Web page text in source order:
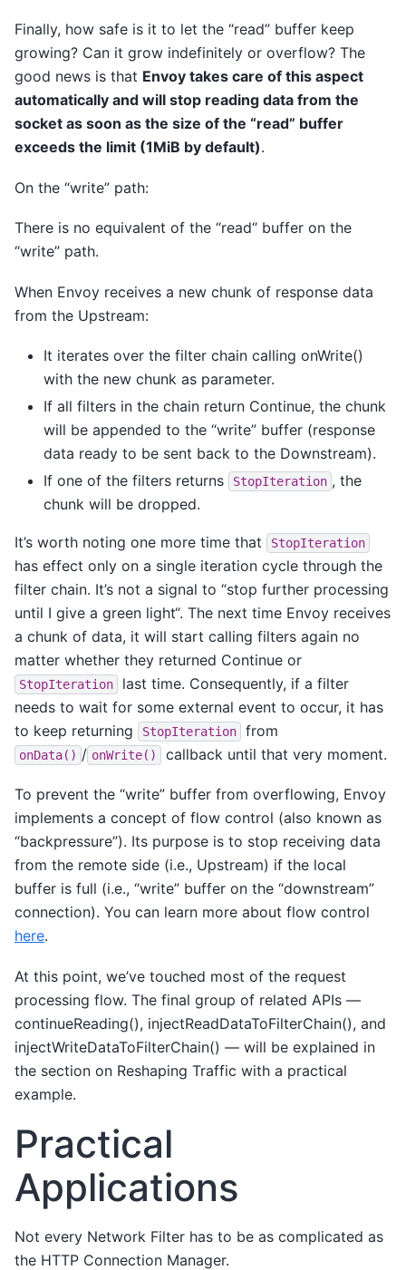
Finally, how safe is it to let the “read” buffer keep
growing? Can it grow indefinitely or overflow? The
good news is that Envoy takes care of this aspect
automatically and will stop reading data from the
socket as soon as the size of the “read” buffer
exceeds the limit (1MiB by default).
On the “write” path:
There is no equivalent of the “read“ buffer on the
“write” path.
When Envoy receives a new chunk of response data
from the Upstream:
It iterates over the filter chain calling onWrite()
with the new chunk as parameter.
If all filters in the chain return Continue, the chunk
will be appended to the “write” buffer (response
data ready to be sent back to the Downstream).
If one of the filters returns
StopIteration , the
chunk will be dropped.
It’s worth noting one more time that StopIteration
has effect only on a single iteration cycle through the
filter chain. It’s not a signal to “stop further processing
until I give a green light“. The next time Envoy receives
a chunk of data, it will start calling filters again no
matter whether they returned Continue or
StopIteration
last time. Consequently, if a filter
needs to wait for some external event to occur, it has
to keep returning
StopIteration from
onData() / onWrite() callback until that very moment.
To prevent the “write” buffer from overflowing, Envoy
implements a concept of flow control (also known as
“backpressure”). Its purpose is to stop receiving data
from the remote side (i.e., Upstream) if the local
buffer is full (i.e., “write” buffer on the “downstream”
connection). You can learn more about flow control
here.
At this point, we’ve touched most of the request
processing flow. The final group of related APIs —
continueReading(), injectReadDataToFilterChain(), and
injectWriteDataToFilterChain() — will be explained in
the section on Reshaping Traffic with a practical
example.
Practical
Applications
Not every Network Filter has to be as complicated as
the HTTP Connection Manager.